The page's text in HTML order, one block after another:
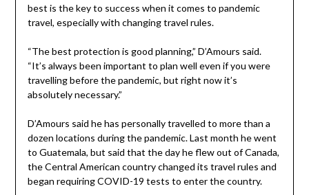
best is the key to success when it comes to pandemic
travel, especially with changing travel rules.
“The best protection is good planning,” D’Amours said.
“It’s always been important to plan well even if you were
travelling before the pandemic, but right now it’s
absolutely necessary.”
D’Amours said he has personally travelled to more than a
dozen locations during the pandemic. Last month he went
to Guatemala, but said that the day he flew out of Canada,
the Central American country changed its travel rules and
began requiring COVID-19 tests to enter the country.